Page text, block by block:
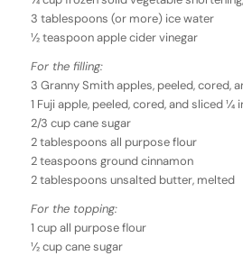
3 tablespoons (or more) ice water
1⁄2 teaspoon apple cider vinegar
For the filling:
3 Granny Smith apples, peeled, cored,
1 Fuji apple, peeled, cored, and sliced 1⁄4
2/3 cup cane sugar
2 tablespoons all purpose flour
2 teaspoons ground cinnamon
2 tablespoons unsalted butter, melted
For the topping:
1 cup all purpose flour
1⁄2 cup cane sugar